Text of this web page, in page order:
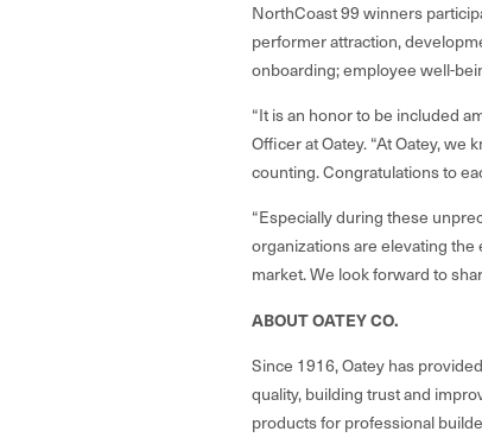
NorthCoast 99 winners
performer attraction,
onboarding; employee well-
“It is an honor to be included
Officer at Oatey. “At Oatey,
counting. Congratulations to
“Especially during these
organizations are elevating
market. We look forward to
ABOUT OATEY CO.
Since 1916, Oatey has
quality, building trust and
products for professional